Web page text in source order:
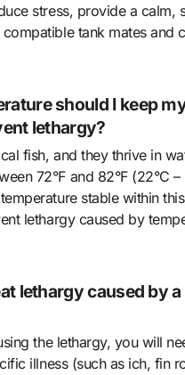
stress, provide a calm,
tank mates and
should I keep
lethargy?
fish, and they thrive in
72°F and 82°F (22°C –
stable within
lethargy caused by
lethargy caused by
the lethargy, you will
illness (such as ich, fin